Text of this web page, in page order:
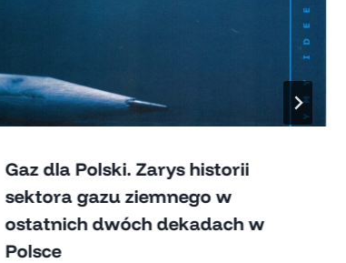
Gaz dla Polski. Zarys historii
sektora gazu ziemnego w
ostatnich dwóch dekadach w
Polsce